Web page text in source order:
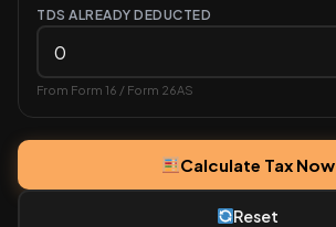
TDS ALREADY DEDUCTED
From Form 16 / Form 26AS
Calculate Tax Now
Reset